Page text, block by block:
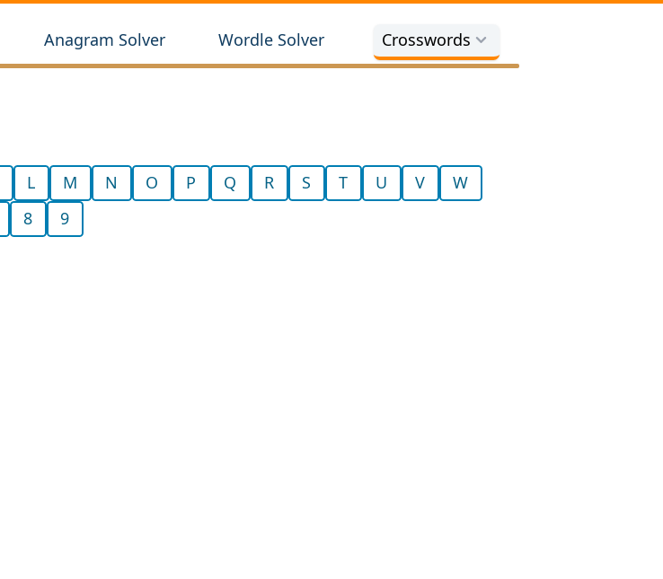
Anagram Solver Wordle Solver Crosswords
L M N O P Q R S T U V
W
8 9